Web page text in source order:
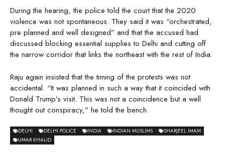
During the hearing, the police told the court that the 2020
violence was not spontaneous. They said it was “orchestrated,
pre planned and well designed” and that the accused had
discussed blocking essential supplies to Delhi and cutting off
the narrow corridor that links the northeast with the rest of India.
Raju again insisted that the timing of the protests was not
accidental. “It was planned in such a way that it coincided with
Donald Trump’s visit. This was not a coincidence but a well
thought out conspiracy,” he told the bench.
DELHI DELHI POLICE INDIA INDIAN MUSLIMS
SHARJEEL IMAM
UMAR KHALID